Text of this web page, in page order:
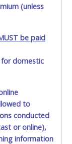
(unless
be paid
for domestic
to
conducted
or online),
information